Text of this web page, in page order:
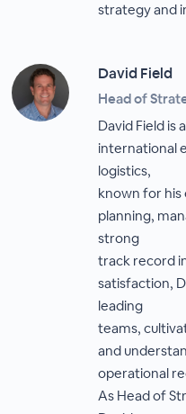
strategy and
David Field
Head of
David Field is
international
logistics,
known for
planning,
strong
track record
satisfaction,
leading
teams,
and
operational
As Head of